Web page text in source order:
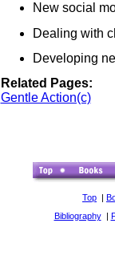
New social
Dealing with
Developing
Related Pages:
Gentle Action(c)
Top
Bibliography|